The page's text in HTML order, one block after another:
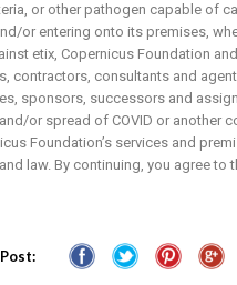
or other pathogen capable of
or entering onto its premises,
etix, Copernicus Foundation
contractors, consultants and
sponsors, successors and
or spread of COVID or another
Foundation’s services and
law. By continuing, you agree to